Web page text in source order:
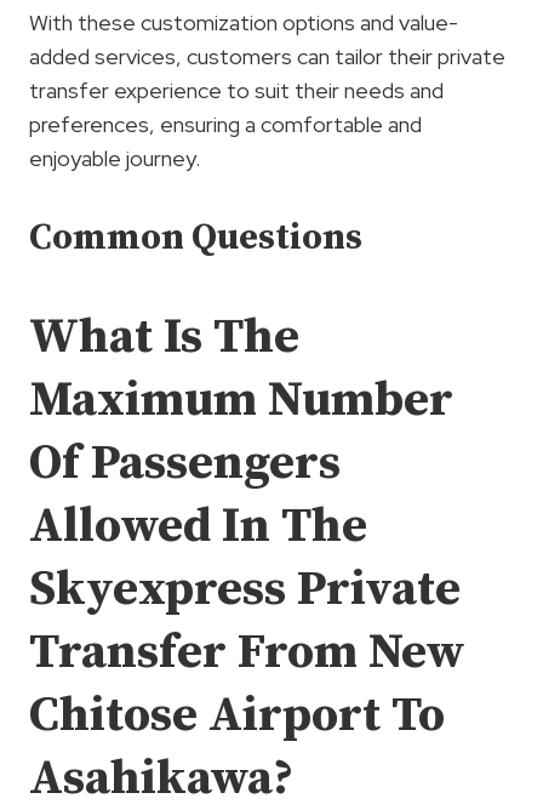
With these customization options and value-
added services, customers can tailor their private
transfer experience to suit their needs and
preferences, ensuring a comfortable and
enjoyable journey.
Common Questions
What Is The
Maximum Number
Of Passengers
Allowed In The
Skyexpress Private
Transfer From New
Chitose Airport To
Asahikawa?